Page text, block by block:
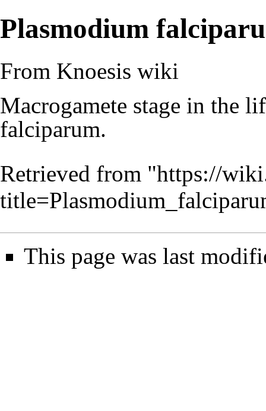
Plasmodium
From Knoesis wiki
Macrogamete stage in the
falciparum.
Retrieved from "https://
This page was last